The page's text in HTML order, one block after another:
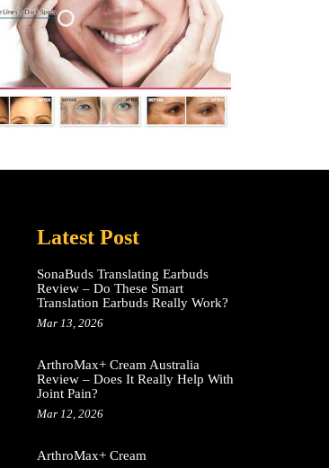
Latest Post
SonaBuds Translating Earbuds
Review – Do These Smart
Translation Earbuds Really Work?
Mar 13, 2026
ArthroMax+ Cream Australia
Review – Does It Really Help With
Joint Pain?
Mar 12, 2026
ArthroMax+ Cream